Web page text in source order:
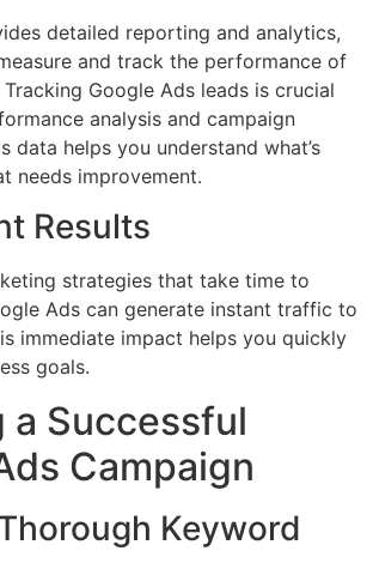
detailed reporting and analytics,
and track the performance of
Google Ads leads is crucial
analysis and campaign
data helps you understand what’s
needs improvement.
Results
strategies that take time to
Ads can generate instant traffic to
immediate impact helps you quickly
goals.
a Successful
Campaign
Keyword